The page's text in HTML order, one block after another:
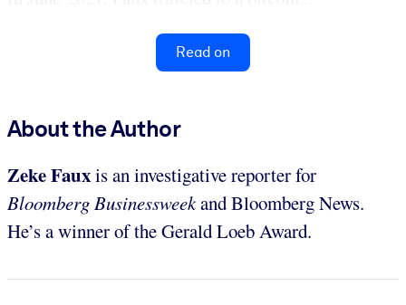
Read on
About the Author
Zeke Fauxis an investigative reporter for
Bloomberg Businessweekand Bloomberg News.
He’s a winner of the Gerald Loeb Award.